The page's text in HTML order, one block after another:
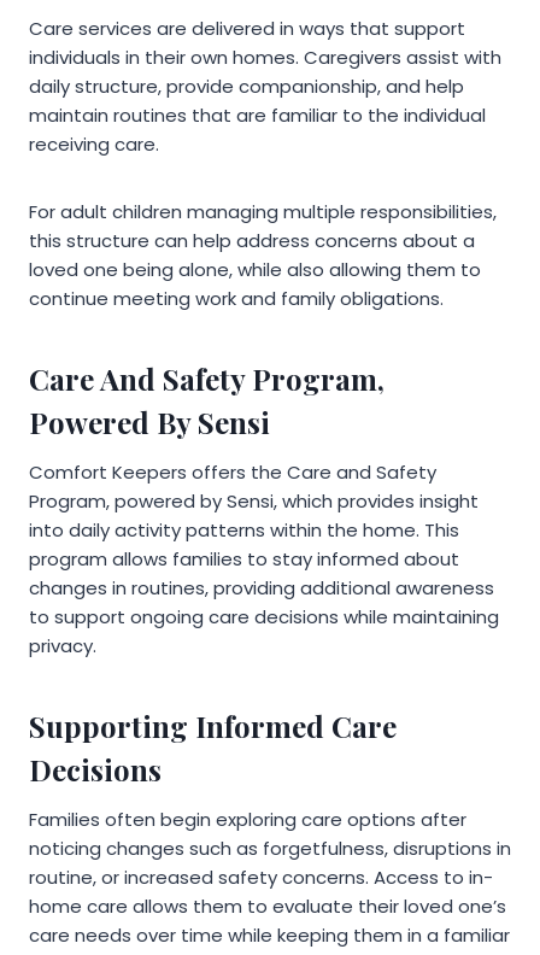
Care services are delivered in ways that support
individuals in their own homes. Caregivers assist with
daily structure, provide companionship, and help
maintain routines that are familiar to the individual
receiving care.
For adult children managing multiple responsibilities,
this structure can help address concerns about a
loved one being alone, while also allowing them to
continue meeting work and family obligations.
Care And Safety Program,
Powered By Sensi
Comfort Keepers offers the Care and Safety
Program, powered by Sensi, which provides insight
into daily activity patterns within the home. This
program allows families to stay informed about
changes in routines, providing additional awareness
to support ongoing care decisions while maintaining
privacy.
Supporting Informed Care
Decisions
Families often begin exploring care options after
noticing changes such as forgetfulness, disruptions in
routine, or increased safety concerns. Access to in-
home care allows them to evaluate their loved one’s
care needs over time while keeping them in a familiar